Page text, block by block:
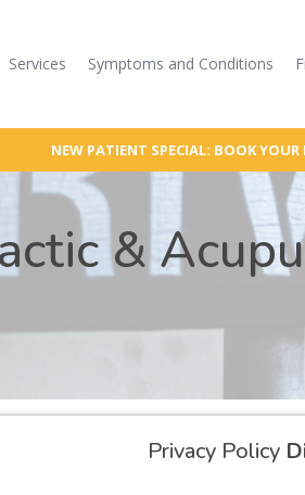
Services Symptoms and Conditions
NEW PATIENT SPECIAL: BOOK YOUR
&
Privacy Policy